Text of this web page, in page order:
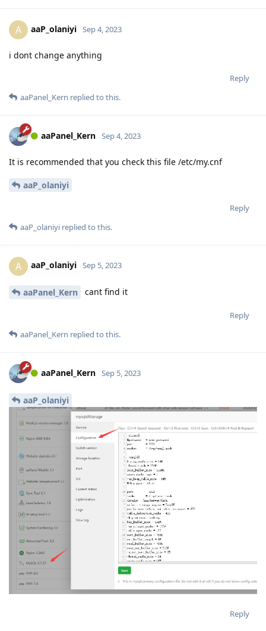
A aaP_olaniyi Sep 4, 2023
i dont change anything
Reply
aaPanel_Kern replied to this.
aaPanel_Kern Sep 4, 2023
It is recommended that you check this file /etc/my.cnf
aaP_olaniyi
Reply
aaP_olaniyi replied to this.
A aaP_olaniyi Sep 5, 2023
aaPanel_Kern cant find it
Reply
aaPanel_Kern replied to this.
aaPanel_Kern Sep 5, 2023
aaP_olaniyi
Reply